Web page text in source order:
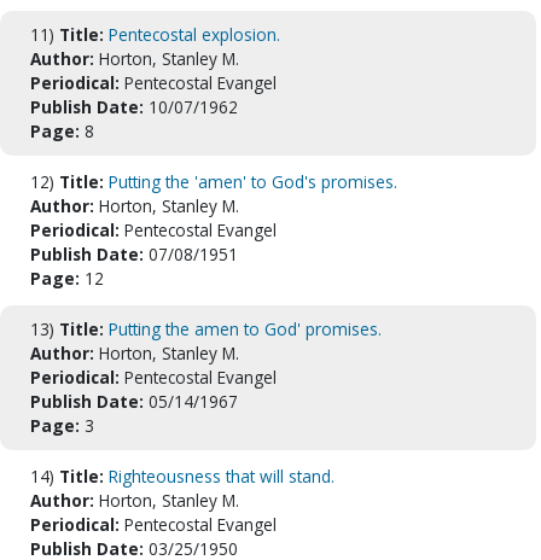
11) Title: Pentecostal explosion.
Author: Horton, Stanley M.
Periodical: Pentecostal Evangel
Publish Date: 10/07/1962
Page: 8
12) Title: Putting the 'amen' to God's promises.
Author: Horton, Stanley M.
Periodical: Pentecostal Evangel
Publish Date: 07/08/1951
Page: 12
13) Title: Putting the amen to God' promises.
Author: Horton, Stanley M.
Periodical: Pentecostal Evangel
Publish Date: 05/14/1967
Page: 3
14) Title: Righteousness that will stand.
Author: Horton, Stanley M.
Periodical: Pentecostal Evangel
Publish Date: 03/25/1950